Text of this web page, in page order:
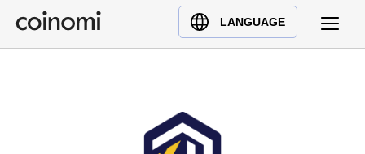
LANGUAGE
Buy Crypto
English (en)